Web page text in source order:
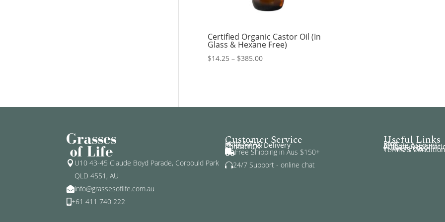
Certified Organic Castor Oil (In
Glass & Hexane Free)
$14.25 – $385.00Price
 U10 43-45 Claude Boyd Parade, Corbould Park
QLD 4551, AU
info@grassesoflife.com.au
+61 411 740 222
Customer Service
Help & FAQ
Shipping & Delivery
Contact Us
Free Shipping in Aus $150+
24/7 Support - online chat
Useful Links
Blog
Affiliate Account
Affiliate
Privacy Policy
Terms &